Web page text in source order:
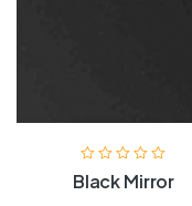
Black Mirror